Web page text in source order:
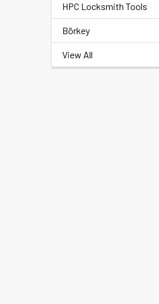
HPC Locksmith Tools
Börkey
View All